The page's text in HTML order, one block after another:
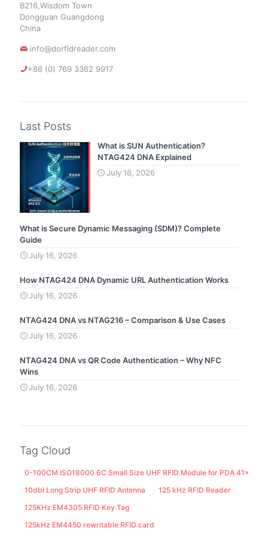
B216,Wisdom Town
Dongguan Guangdong
China
info@dorfidreader.com
+86 (0) 769 3362 9917
Last Posts
What is SUN Authentication?
NTAG424 DNA Explained
July 16, 2026
What is Secure Dynamic Messaging (SDM)? Complete
Guide
July 16, 2026
How NTAG424 DNA Dynamic URL Authentication Works
July 16, 2026
NTAG424 DNA vs NTAG216 – Comparison & Use Cases
July 16, 2026
NTAG424 DNA vs QR Code Authentication – Why NFC
Wins
July 16, 2026
Tag Cloud
0-100CM ISO18000 6C Small Size UHF RFID Module for PDA
10dbi Long Strip UHF RFID Antenna
125 kHz RFID Reader
125KHz EM4305 RFID Key Tag
125kHz EM4450 rewritable RFID card